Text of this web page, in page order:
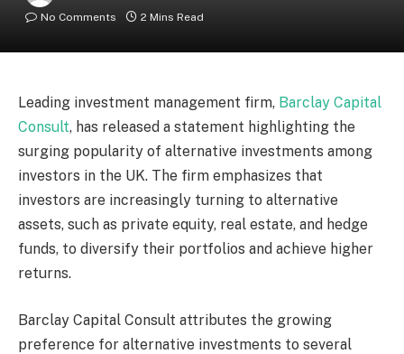
No Comments
2 Mins Read
Leading investment management firm, Barclay Capital
Consult, has released a statement highlighting the
surging popularity of alternative investments among
investors in the UK. The firm emphasizes that
investors are increasingly turning to alternative
assets, such as private equity, real estate, and hedge
funds, to diversify their portfolios and achieve higher
returns.
Barclay Capital Consult attributes the growing
preference for alternative investments to several